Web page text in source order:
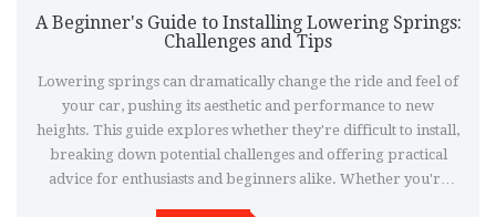
A Beginner's Guide to Installing Lowering Springs:
Challenges and Tips
Lowering springs can dramatically change the ride and feel of
your car, pushing its aesthetic and performance to new
heights. This guide explores whether they're difficult to install,
breaking down potential challenges and offering practical
advice for enthusiasts and beginners alike. Whether you're